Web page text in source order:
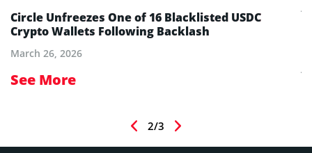
Circle Unfreezes One of 16 Blacklisted USDC
Crypto Wallets Following Backlash
March 26, 2026
See More
2/3